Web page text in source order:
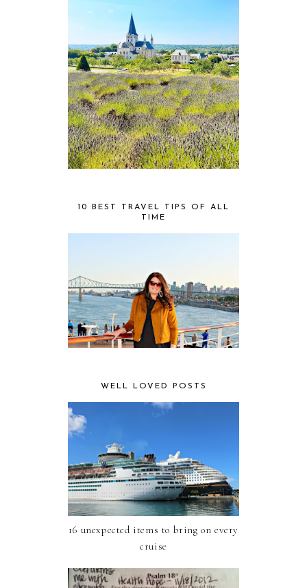
10 BEST TRAVEL TIPS OF ALL
TIME
WELL LOVED POSTS
16 unexpected items to bring on every
cruise